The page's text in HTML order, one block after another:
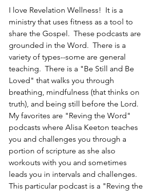
I love Revelation Wellness!  It is a
ministry that uses fitness as a tool to
share the Gospel.  These podcasts are
grounded in the Word.  There is a
variety of types--some are general
teaching.  There is a "Be Still and Be
Loved" that walks you through
breathing, mindfulness (that thinks on
truth), and being still before the Lord.
My favorites are "Reving the Word"
podcasts where Alisa Keeton teaches
you and challenges you through a
portion of scripture as she also
workouts with you and sometimes
leads you in intervals and challenges.
This particular podcast is a "Reving the